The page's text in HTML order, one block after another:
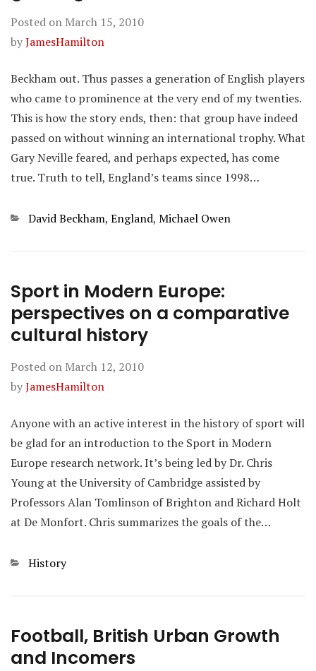
Posted on March 15, 2010
byJamesHamilton
Beckham out. Thus passes a generation of English players
who came to prominence at the very end of my twenties.
This is how the story ends, then: that group have indeed
passed on without winning an international trophy. What
Gary Neville feared, and perhaps expected, has come
true. Truth to tell, England’s teams since 1998…
Categories
David Beckham, England, Michael Owen
Sport in Modern Europe:
perspectives on a comparative
cultural history
Posted on March 12, 2010
byJamesHamilton
Anyone with an active interest in the history of sport will
be glad for an introduction to the Sport in Modern
Europe research network. It’s being led by Dr. Chris
Young at the University of Cambridge assisted by
Professors Alan Tomlinson of Brighton and Richard Holt
at De Monfort. Chris summarizes the goals of the…
Categories
History
Football, British Urban Growth
and Incomers